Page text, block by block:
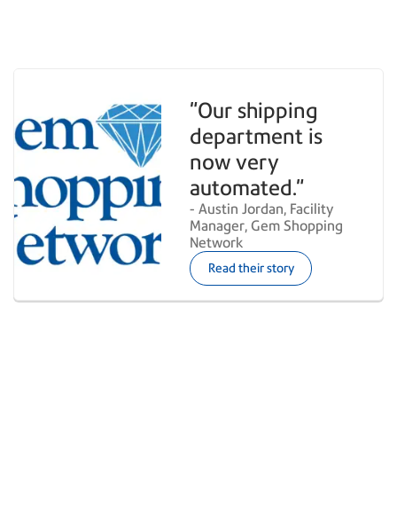
"Our shipping
department is
now very
automated."
- Austin Jordan, Facility
Manager, Gem Shopping
Network
Read their story